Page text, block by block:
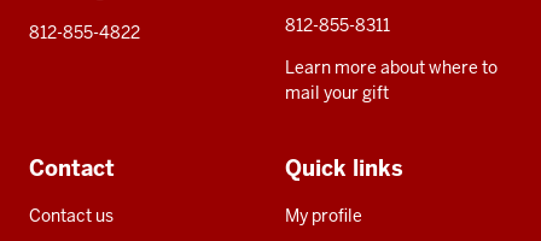
812-855-4822
812-855-8311
Learn more about where to
mail your gift
Contact
Contact us
Quick links
My profile